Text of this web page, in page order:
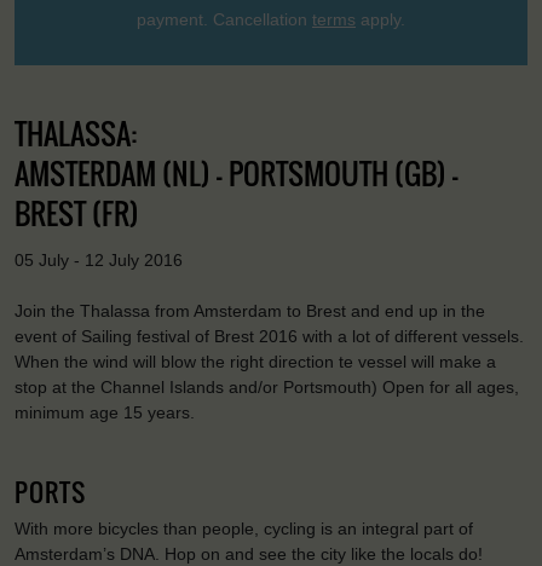
payment. Cancellation terms apply.
THALASSA:
AMSTERDAM (NL) - PORTSMOUTH (GB) -
BREST (FR)
05 July - 12 July 2016
Join the Thalassa from Amsterdam to Brest and end up in the
event of Sailing festival of Brest 2016 with a lot of different vessels.
When the wind will blow the right direction te vessel will make a
stop at the Channel Islands and/or Portsmouth) Open for all ages,
minimum age 15 years.
PORTS
With more bicycles than people, cycling is an integral part of
Amsterdam’s DNA. Hop on and see the city like the locals do!